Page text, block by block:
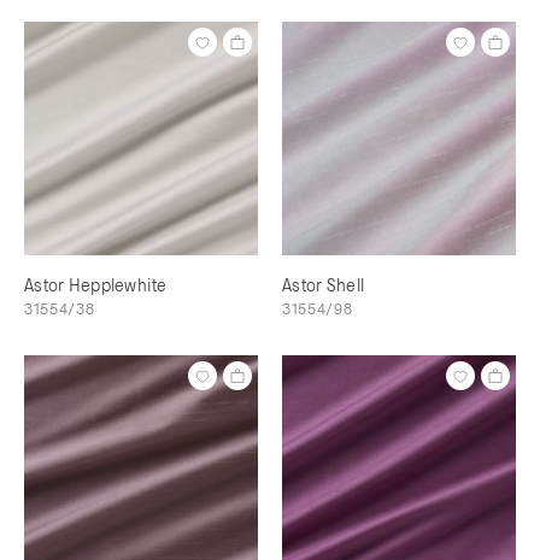
Astor Hepplewhite
31554/38
Astor Shell
31554/98